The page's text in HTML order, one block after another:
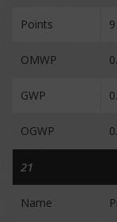
Points 9
OMWP
GWP
OGWP
21
Name